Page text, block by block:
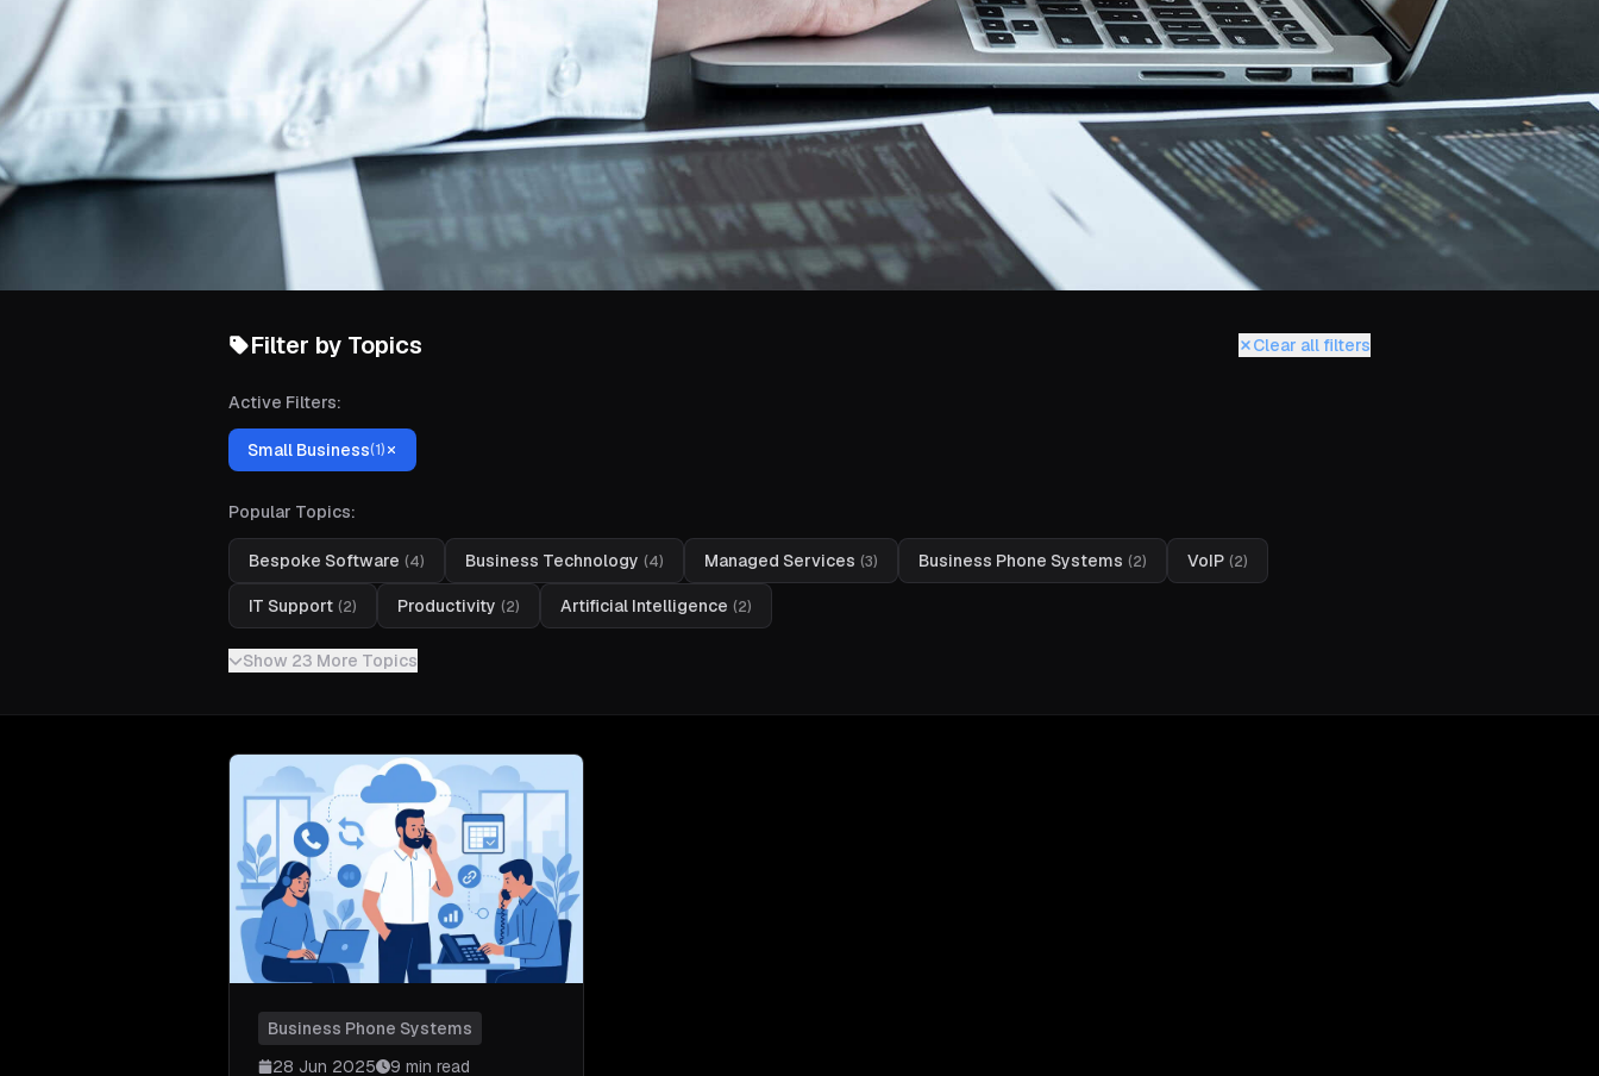
Filter by Topics Clear all filters
Active Filters:
Small Business(1)
Popular Topics:
Bespoke Software (4) Business Technology (4) Managed Services (3) Business Phone Systems (2) VoIP (2)
IT Support (2) Productivity (2) Artificial Intelligence (2)
Show 23 More Topics
Business Phone Systems
28 Jun 2025
9 min read